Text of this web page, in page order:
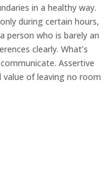
in a healthy way.
during certain hours,
person who is barely an
clearly. What’s
Assertive
of leaving no room